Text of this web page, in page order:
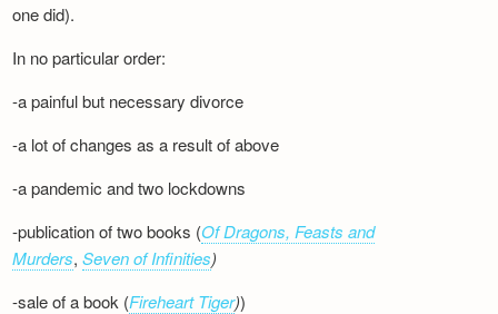
one did).
In no particular order:
-a painful but necessary divorce
-a lot of changes as a result of above
-a pandemic and two lockdowns
-publication of two books (Of Dragons, Feasts and
Murders,Seven of Infinities)
-sale of a book (Fireheart Tiger))